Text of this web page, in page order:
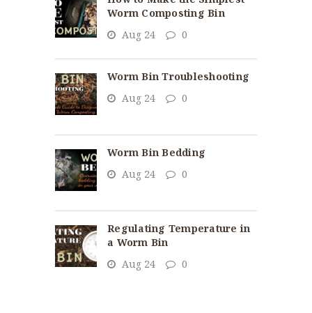
Worm Composting Bin
Aug 24
0
Worm Bin Troubleshooting
Aug 24
0
Worm Bin Bedding
Aug 24
0
Regulating Temperature in
a Worm Bin
Aug 24
0